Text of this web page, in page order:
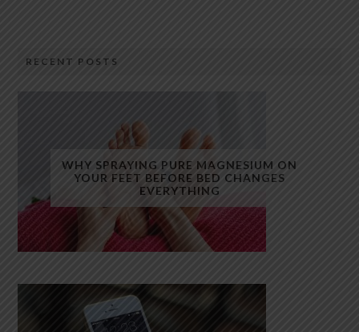
RECENT POSTS
WHY SPRAYING PURE MAGNESIUM ON
YOUR FEET BEFORE BED CHANGES
EVERYTHING